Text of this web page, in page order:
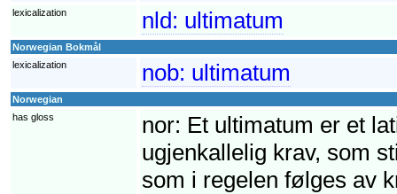
lexicalization nld: ultimatum
Norwegian Bokmål
lexicalization
nob: ultimatum
Norwegian
has gloss
nor: Et ultimatum er et
ugjenkallelig krav, som
som i regelen følges av